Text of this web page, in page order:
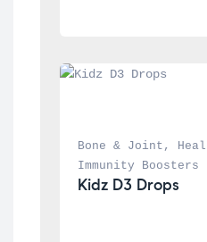
Bone & Joint ,
Immunity Boosters
Kidz D3 Drops